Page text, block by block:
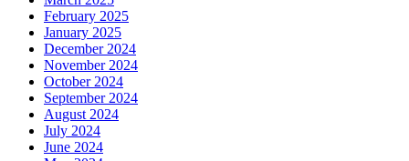
February 2025
January 2025
December 2024
November 2024
October 2024
September 2024
August 2024
July 2024
June 2024